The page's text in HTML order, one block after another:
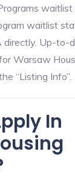
waitlist
waitlist
Up-to-
Warsaw
“Listing Info”.
In